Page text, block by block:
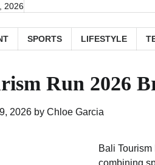
2026
SPORTS LIFESTYLE
Run 2026
2026 by Chloe Garcia
Bali
combining